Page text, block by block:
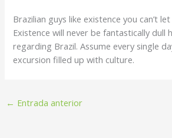
Brazilian guys like existence you can’t
Existence will never be fantastically dull
regarding Brazil. Assume every single
excursion filled up with culture.
← Entrada anterior